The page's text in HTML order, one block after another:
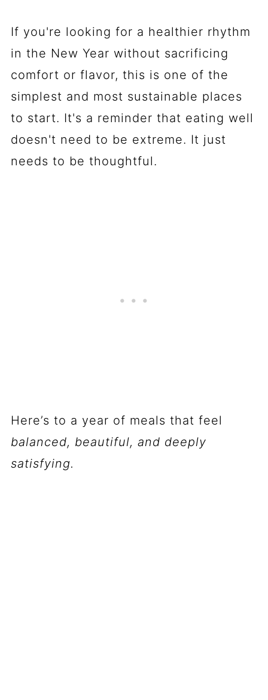
If you're looking for a healthier rhythm
in the New Year without sacrificing
comfort or flavor, this is one of the
simplest and most sustainable places
to start. It's a reminder that eating well
doesn't need to be extreme. It just
needs to be thoughtful.
Here’s to a year of meals that feel
balanced, beautiful, and deeply
satisfying.